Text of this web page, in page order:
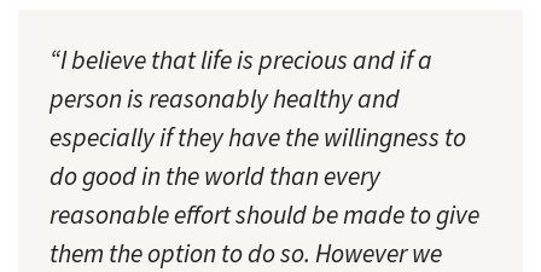
“I believe that life is precious and if a
person is reasonably healthy and
especially if they have the willingness to
do good in the world than every
reasonable effort should be made to give
them the option to do so. However we